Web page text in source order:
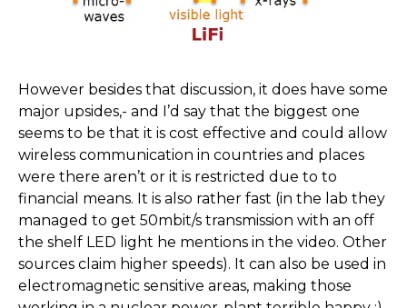
However besides that discussion, it does have some
major upsides,- and I’d say that the biggest one
seems to be that it is cost effective and could allow
wireless communication in countries and places
were there aren’t or it is restricted due to to
financial means. It is also rather fast (in the lab they
managed to get 50mbit/s transmission with an off
the shelf LED light he mentions in the video. Other
sources claim higher speeds). It can also be used in
electromagnetic sensitive areas, making those